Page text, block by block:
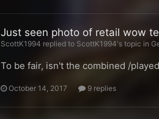
Just seen photo of retail wow
ScottK1994 replied to ScottK1994's topic in
To be fair, isn't the combined /
October 14, 2017 9 replies